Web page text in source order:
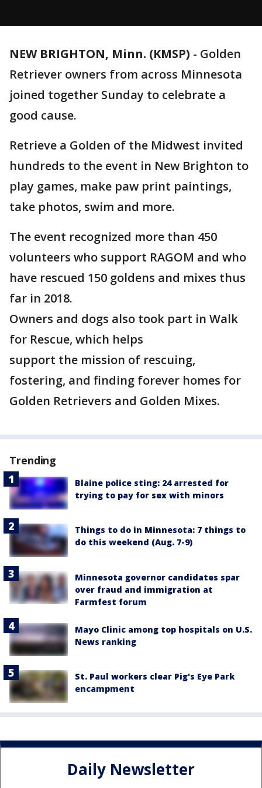
NEW BRIGHTON, Minn. (KMSP) - Golden
Retriever owners from across Minnesota
joined together Sunday to celebrate a
good cause.
Retrieve a Golden of the Midwest invited
hundreds to the event in New Brighton to
play games, make paw print paintings,
take photos, swim and more.
The event recognized more than 450
volunteers who support RAGOM and who
have rescued 150 goldens and mixes thus
far in 2018.
Owners and dogs also took part in Walk
for Rescue, which helps
support the mission of rescuing,
fostering, and finding forever homes for
Golden Retrievers and Golden Mixes.
Trending
Blaine police sting: 24 arrested for
trying to pay for sex with minors
Things to do in Minnesota: 7 things to
do this weekend (Aug. 7-9)
Minnesota governor candidates spar
over fraud and immigration at
Farmfest forum
Mayo Clinic among top hospitals on U.S.
News ranking
St. Paul workers clear Pig's Eye Park
encampment
Daily Newsletter